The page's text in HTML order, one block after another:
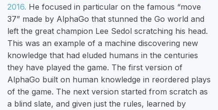
2016. He focused in particular on the famous “move
37” made by AlphaGo that stunned the Go world and
left the great champion Lee Sedol scratching his head.
This was an example of a machine discovering new
knowledge that had eluded humans in the centuries
they have played the game. The first version of
AlphaGo built on human knowledge in reordered plays
of the game. The next version started from scratch as
a blind slate, and given just the rules, learned by